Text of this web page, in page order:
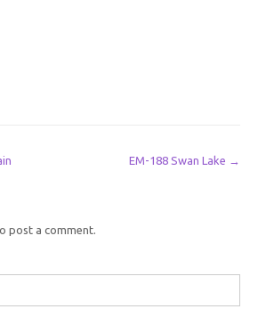
EM-188 Swan Lake →
post a comment.